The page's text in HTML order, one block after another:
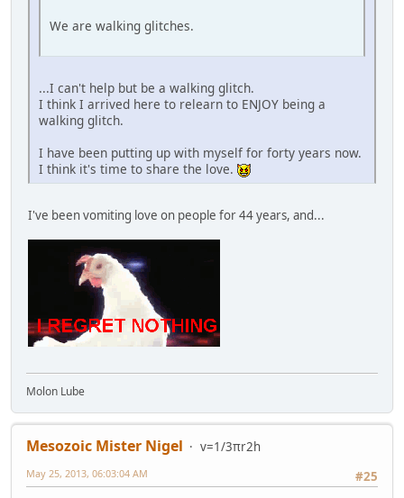
We are walking glitches.
...I can't help but be a walking glitch.
I think I arrived here to relearn to ENJOY being a
walking glitch.
I have been putting up with myself for forty years now.
I think it's time to share the love.
I've been vomiting love on people for 44 years, and...
Molon Lube
Mesozoic Mister Nigel
v=1/3πr2h
#25
May 25, 2013, 06:03:04 AM